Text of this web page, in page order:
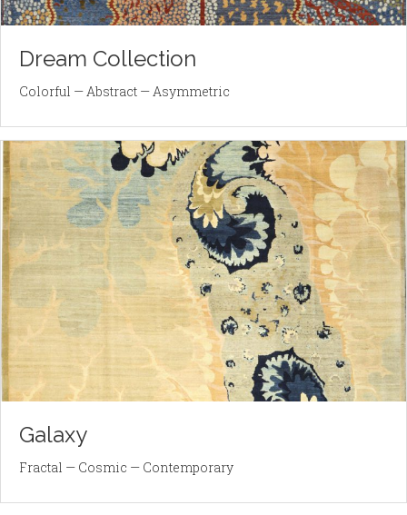
Dream Collection
Colorful — Abstract — Asymmetric
Galaxy
Fractal — Cosmic — Contemporary